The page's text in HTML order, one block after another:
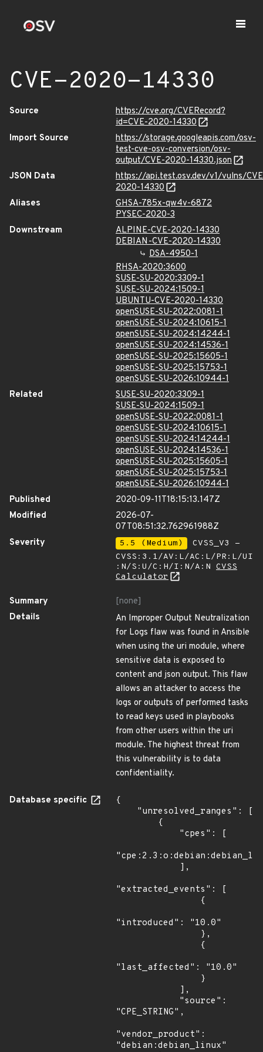
CVE-2020-14330
Source
https://cve.org/CVERecord?
id=CVE-2020-14330
Import Source
https://storage.googleapis.com/osv-
test-cve-osv-conversion/osv-
output/CVE-2020-14330.json
JSON Data
https://api.test.osv.dev/v1/vulns/
2020-14330
Aliases
GHSA-785x-qw4v-6872
PYSEC-2020-3
Downstream
ALPINE-CVE-2020-14330
DEBIAN-CVE-2020-14330
DSA-4950-1
RHSA-2020:3600
SUSE-SU-2020:3309-1
SUSE-SU-2024:1509-1
UBUNTU-CVE-2020-14330
openSUSE-SU-2022:0081-1
openSUSE-SU-2024:10615-1
openSUSE-SU-2024:14244-1
openSUSE-SU-2024:14536-1
openSUSE-SU-2025:15605-1
openSUSE-SU-2025:15753-1
openSUSE-SU-2026:10944-1
Related
SUSE-SU-2020:3309-1
SUSE-SU-2024:1509-1
openSUSE-SU-2022:0081-1
openSUSE-SU-2024:10615-1
openSUSE-SU-2024:14244-1
openSUSE-SU-2024:14536-1
openSUSE-SU-2025:15605-1
openSUSE-SU-2025:15753-1
openSUSE-SU-2026:10944-1
Published
2020-09-11T18:15:13.147Z
Modified
2026-07-
07T08:51:32.762961988Z
Severity
5.5 (Medium)
CVSS_V3 -
CVSS:3.1/AV:L/AC:L/PR:L/UI
:N/S:U/C:H/I:N/A:N CVSS
Calculator
Summary
[none]
Details
An Improper Output Neutralization
for Logs flaw was found in Ansible
when using the uri module, where
sensitive data is exposed to
content and json output. This flaw
allows an attacker to access the
logs or outputs of performed tasks
to read keys used in playbooks
from other users within the uri
module. The highest threat from
this vulnerability is to data
confidentiality.
Database specific
{
"extracted_events": [
"introduced": "10.0"
"last_affected": "10.0"
"CPE_STRING",
"vendor_product":
"debian:debian_linux"